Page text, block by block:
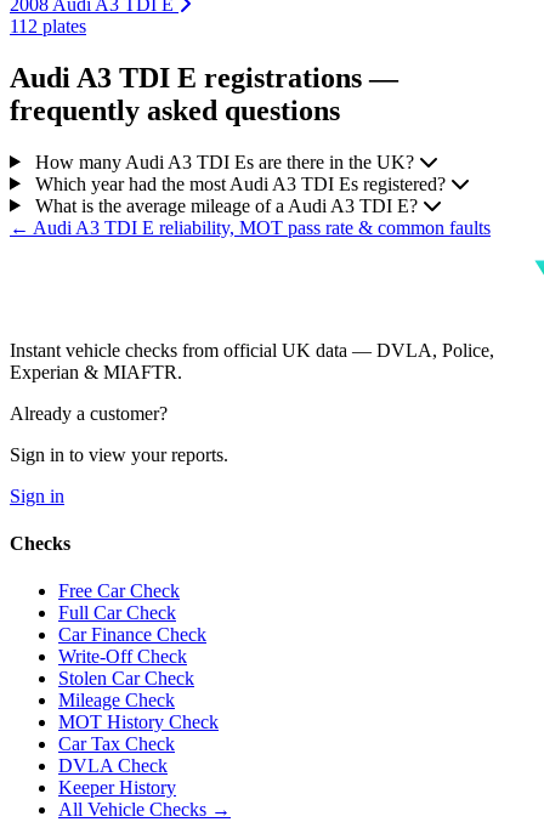
112 plates
Audi A3 TDI E registrations —
frequently asked questions
How many Audi A3 TDI Es are there in the UK?
Which year had the most Audi A3 TDI Es registered?
What is the average mileage of a Audi A3 TDI E?
← Audi A3 TDI E reliability, MOT pass rate & common faults
Instant vehicle checks from official UK data — DVLA, Police,
Experian & MIAFTR.
Already a customer?
Sign in to view your reports.
Sign in
Checks
Free Car Check
Full Car Check
Car Finance Check
Write-Off Check
Stolen Car Check
Mileage Check
MOT History Check
Car Tax Check
DVLA Check
Keeper History
All Vehicle Checks →